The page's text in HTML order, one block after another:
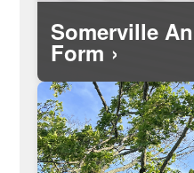
Somerville
Form